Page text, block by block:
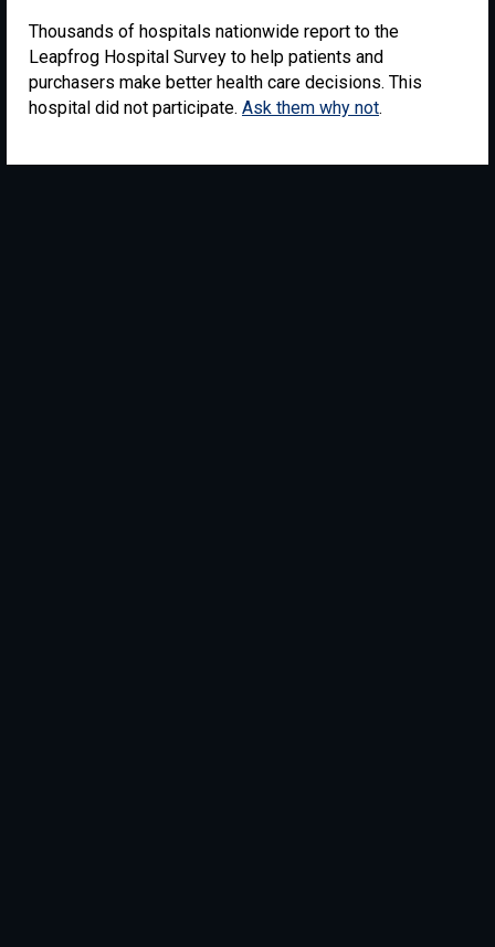
Thousands of hospitals nationwide report to the
Leapfrog Hospital Survey to help patients and
purchasers make better health care decisions. This
hospital did not participate. Ask them why not.